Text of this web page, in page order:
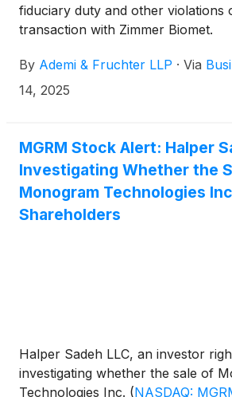
fiduciary duty and other violations
transaction with Zimmer Biomet.
By Ademi & Fruchter LLP · Via
14, 2025
MGRM Stock Alert: Halper
Investigating Whether the
Monogram Technologies
Shareholders
Halper Sadeh LLC, an investor
investigating whether the sale of
Technologies Inc. (NASDAQ: